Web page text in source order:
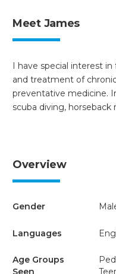
Meet James
I have special interest
and treatment of
preventative medicine.
scuba diving,
Overview
Gender
Languages
Age Groups
Seen